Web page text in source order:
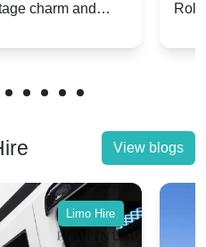
charm and
View blogs
Limo Hire